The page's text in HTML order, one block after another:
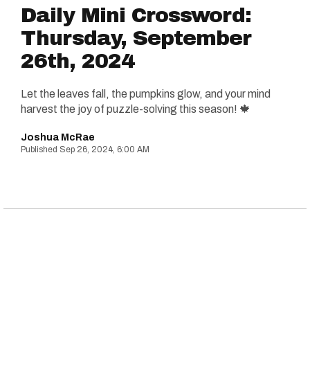
Daily Mini Crossword:
Thursday, September
26th, 2024
Let the leaves fall, the pumpkins glow, and your mind
harvest the joy of puzzle-solving this season! 🍁
Joshua McRae
Sep 26, 2024, 6:00 AM